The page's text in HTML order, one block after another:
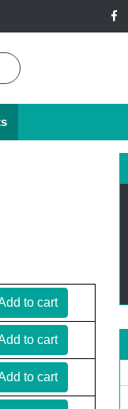
to cart
to cart
to cart